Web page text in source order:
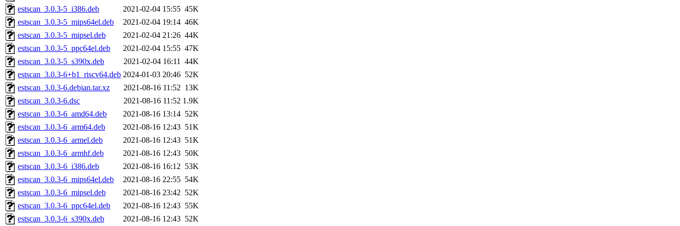
estscan_3.0.3-5_i386.deb
2021-02-04 15:55 45K
estscan_3.0.3-5_mips64el.deb
2021-02-04 19:14 46K
estscan_3.0.3-5_mipsel.deb
2021-02-04 21:26 44K
estscan_3.0.3-5_ppc64el.deb
2021-02-04 15:55 47K
estscan_3.0.3-5_s390x.deb
2021-02-04 16:11 44K
estscan_3.0.3-6+b1_riscv64.deb 2024-01-03 20:46 52K
estscan_3.0.3-6.debian.tar.xz
2021-08-16 11:52 13K
estscan_3.0.3-6.dsc
2021-08-16 11:52 1.9K
estscan_3.0.3-6_amd64.deb
2021-08-16 13:14 52K
estscan_3.0.3-6_arm64.deb
2021-08-16 12:43 51K
estscan_3.0.3-6_armel.deb
2021-08-16 12:43 51K
estscan_3.0.3-6_armhf.deb
2021-08-16 12:43 50K
estscan_3.0.3-6_i386.deb
2021-08-16 16:12 53K
estscan_3.0.3-6_mips64el.deb
2021-08-16 22:55 54K
estscan_3.0.3-6_mipsel.deb
2021-08-16 23:42 52K
estscan_3.0.3-6_ppc64el.deb
2021-08-16 12:43 55K
estscan_3.0.3-6_s390x.deb
2021-08-16 12:43 52K